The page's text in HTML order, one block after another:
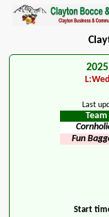
Last
Team
Fun
Start